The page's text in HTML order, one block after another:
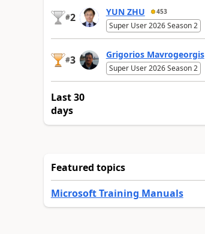
#2 YUN ZHU 453
Super User 2026 Season 2
#3 Grigorios Mavrogeorgis
Super User 2026 Season 2
Last 30
days
Featured topics
Microsoft Training Manuals